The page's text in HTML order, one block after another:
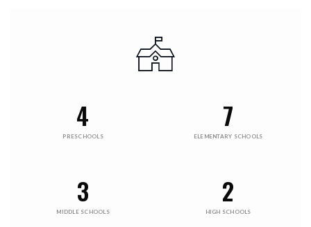
4
PRESCHOOLS
7
ELEMENTARY SCHOOLS
3
MIDDLE SCHOOLS
2
HIGH SCHOOLS